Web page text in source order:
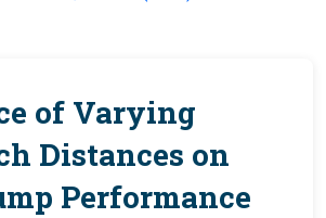
of Varying
Distances on
Performance